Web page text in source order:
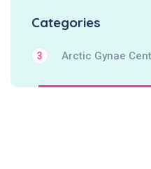
Categories
Arctic Gynae
3